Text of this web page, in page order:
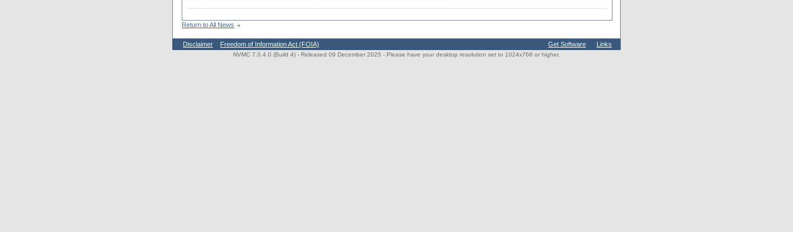
Return to All News
Disclaimer Freedom of Information Act (FOIA) Get Software Links
NVMC 7.0.4.0 (Build 4) - Released 09 December 2025 - Please have your desktop resolution set to 1024x768 or higher.